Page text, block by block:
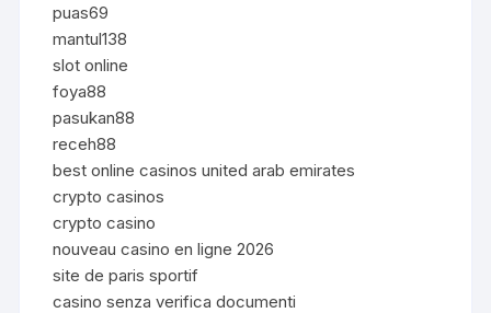
puas69
mantul138
slot online
foya88
pasukan88
receh88
best online casinos united arab emirates
crypto casinos
crypto casino
nouveau casino en ligne 2026
site de paris sportif
casino senza verifica documenti